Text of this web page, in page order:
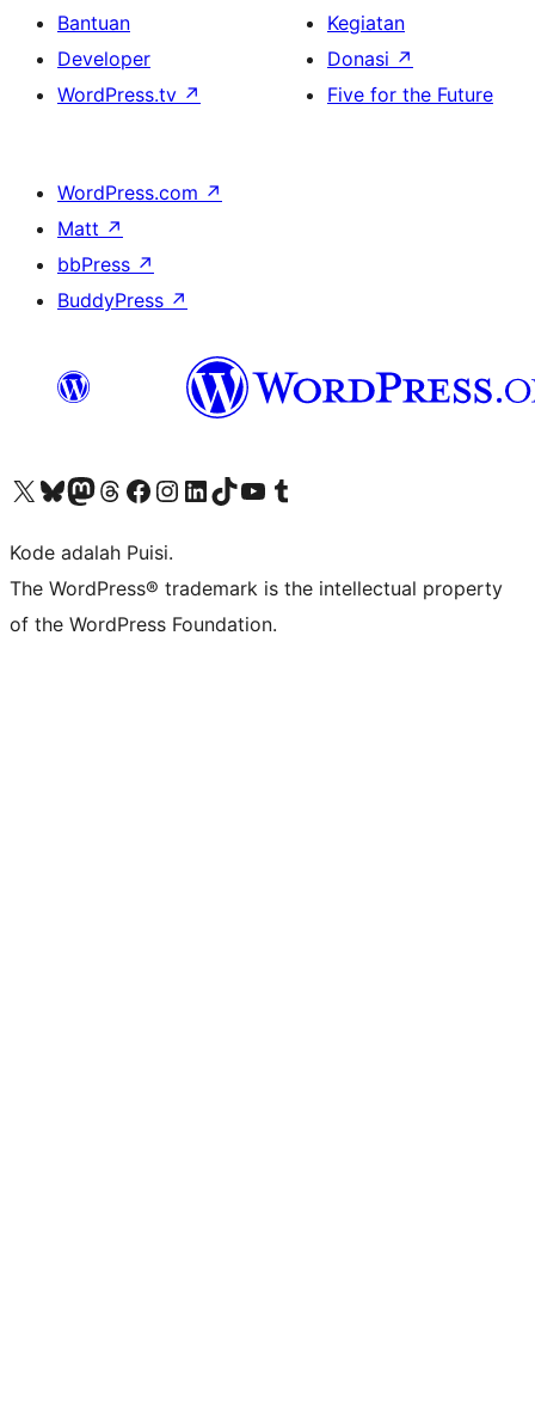
Bantuan
Developer
WordPress.tv ↗
Kegiatan
Donasi ↗
Five for the Future
WordPress.com ↗
Matt ↗
bbPress ↗
BuddyPress ↗
Kunjungi akun X (sebelumnya Twitter) kamiVisit our Bluesky account
Kunjungi akun Mastodon kami
Visit our Threads account
Kunjungi halaman Facebook kamiKunjungi akun Instagram kamiKunjungi akun LinkedIn kami
Visit our TikTok account
Kunjungi channel YouTube kamiVisit our Tumblr account
Kode adalah Puisi.
The WordPress® trademark is the intellectual property
of the WordPress Foundation.